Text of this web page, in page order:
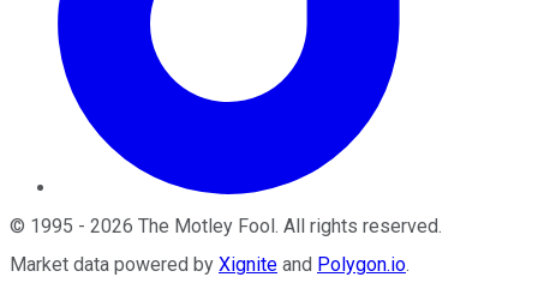
© 1995 - 2026 The Motley Fool . All rights reserved.
Market data powered by Xignite and Polygon.io.